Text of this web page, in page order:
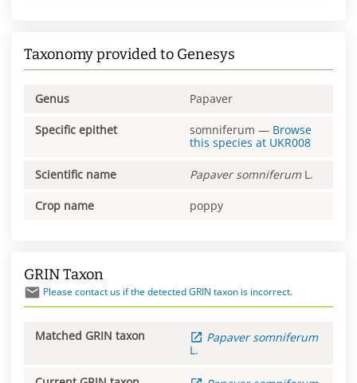
Taxonomy provided to Genesys
Genus Papaver
Specific epithet somniferum — Browse
this species at UKR008
Scientific name Papaver somniferum L.
Crop name poppy
GRIN Taxon
Please contact us if the detected GRIN taxon is incorrect.
Matched GRIN taxon Papaver somniferum
L.